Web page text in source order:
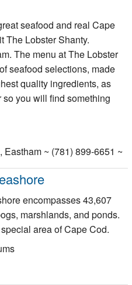
seafood and real Cape
The Lobster Shanty.
The menu at The Lobster
seafood selections, made
quality ingredients, as
you will find something
~ (781) 899-6651 ~
encompasses 43,607
marshlands, and ponds.
area of Cape Cod.